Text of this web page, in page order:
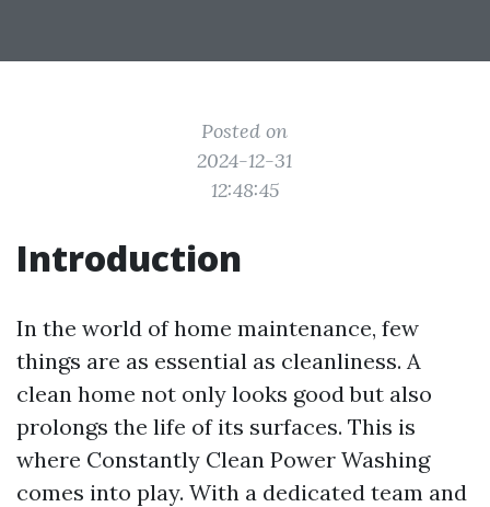
Posted on
2024-12-31
12:48:45
Introduction
In the world of home maintenance, few
things are as essential as cleanliness. A
clean home not only looks good but also
prolongs the life of its surfaces. This is
where Constantly Clean Power Washing
comes into play. With a dedicated team and